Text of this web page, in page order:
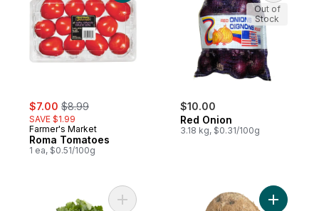
sale:
$7.00 , formerly:
$8.99
SAVE $1.99
Farmer's Market
Roma Tomatoes
1 ea, $0.51/100g
$10.00
Red Onion
3.18 kg, $0.31/100g
Out of
Stock
Add Rapini to cart Add